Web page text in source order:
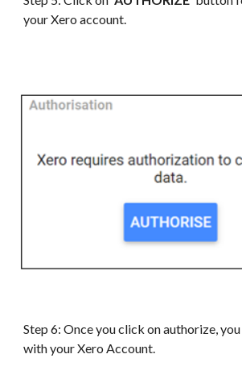
yourXero account.
Step 6: Once you click on authorize,
with yourXeroAccount.